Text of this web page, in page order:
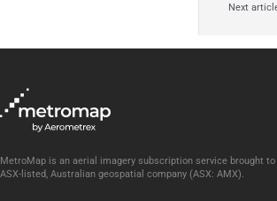
Next
MetroMap is an aerial imagery subscription service brought to
ASX-listed, Australian geospatial company (ASX: AMX).